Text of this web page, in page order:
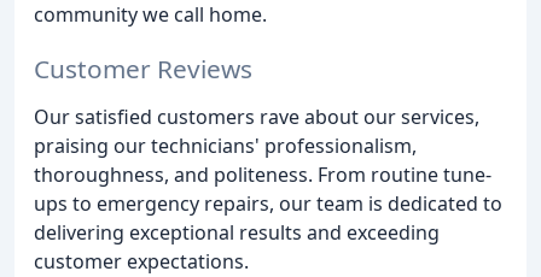
community we call home.
Customer Reviews
Our satisfied customers rave about our services,
praising our technicians' professionalism,
thoroughness, and politeness. From routine tune-
ups to emergency repairs, our team is dedicated to
delivering exceptional results and exceeding
customer expectations.